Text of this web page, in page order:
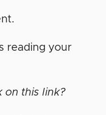
reading your
on this link?